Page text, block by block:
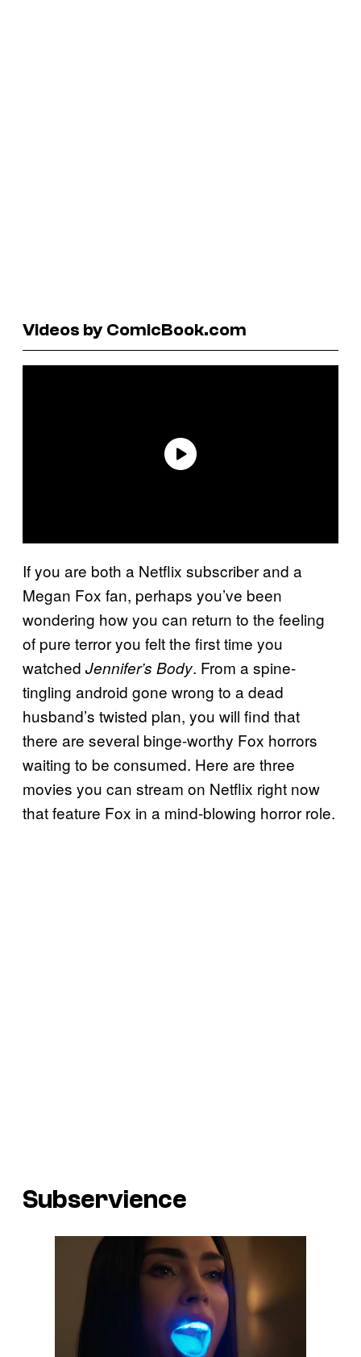
Videos by ComicBook.com
If you are both a Netflix subscriber and a
Megan Fox fan, perhaps you’ve been
wondering how you can return to the feeling
of pure terror you felt the first time you
watched Jennifer’s Body. From a spine-
tingling android gone wrong to a dead
husband’s twisted plan, you will find that
there are several binge-worthy Fox horrors
waiting to be consumed. Here are three
movies you can stream on Netflix right now
that feature Fox in a mind-blowing horror role.
Subservience